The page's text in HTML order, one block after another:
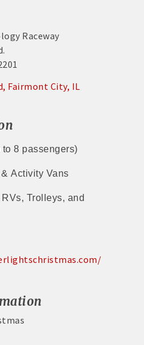
Raceway
Fairmont City IL
to 8 passengers)
&Activity Vans
Trolleys, and